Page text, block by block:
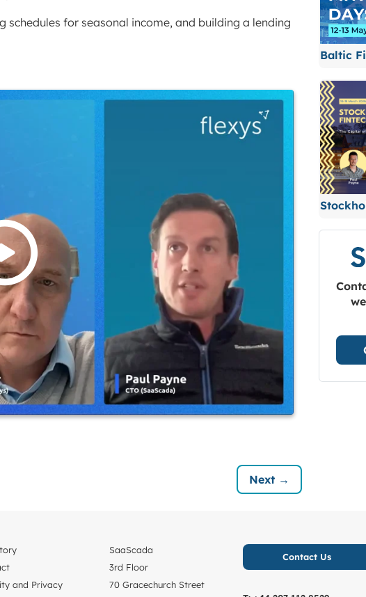
for seasonal income, and building a lending
Next →
Baltic
and Privacy
SaaScada
3rd Floor
70 Gracechurch Street
Contact Us